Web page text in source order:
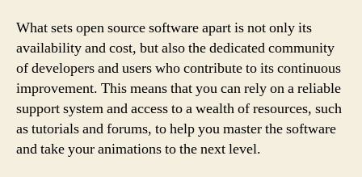
What sets open source software apart is not only its
availability and cost, but also the dedicated community
of developers and users who contribute to its continuous
improvement. This means that you can rely on a reliable
support system and access to a wealth of resources, such
as tutorials and forums, to help you master the software
and take your animations to the next level.